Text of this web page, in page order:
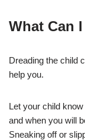
What Can
Dreading the child
help you.
Let your child
and when you will
Sneaking off or